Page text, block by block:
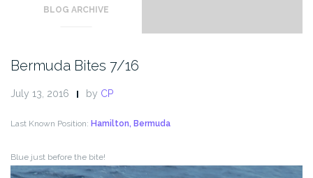
BLOG ARCHIVE
Bermuda Bites 7/16
July 13, 2016 by CP
Last Known Position: Hamilton, Bermuda
Blue just before the bite!